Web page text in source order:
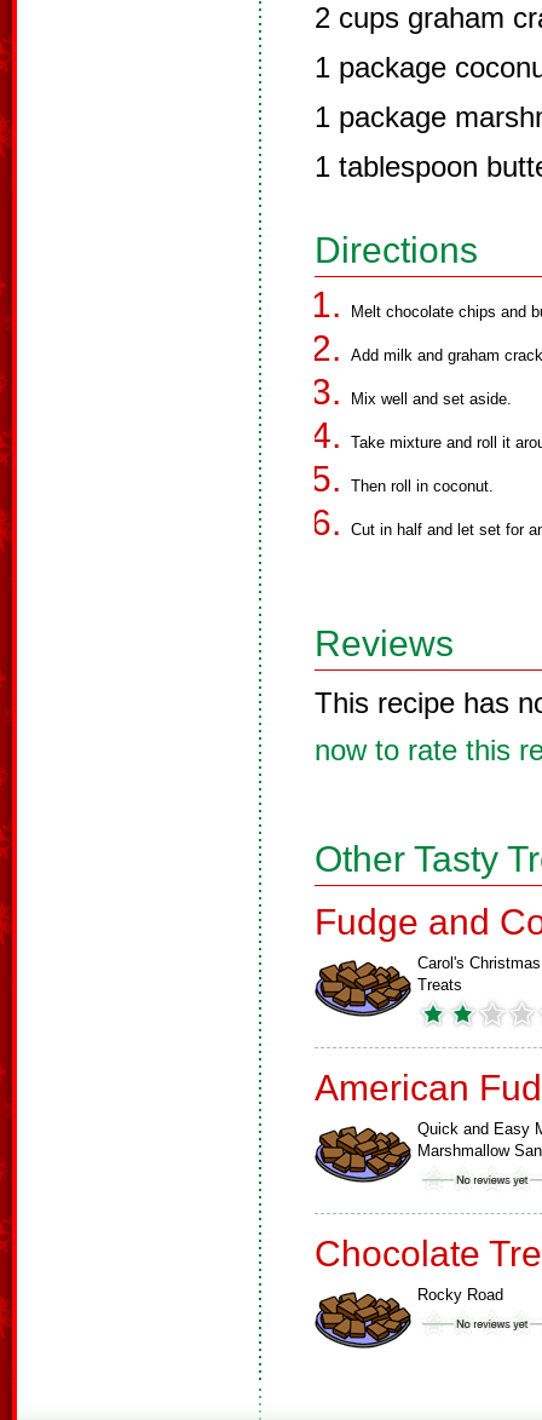
2 cups graham
1 package
1 package
1 tablespoon
Directions
Melt chocolate chips and
Add milk and graham
Mix well and set aside.
Take mixture and roll it
Then roll in coconut.
Cut in half and let set for
Reviews
This recipe has
now to rate this
Other Tasty
Fudge and
Carol's Christmas
Treats
American
Quick and Easy
Marshmallow
Chocolate
Rocky Road